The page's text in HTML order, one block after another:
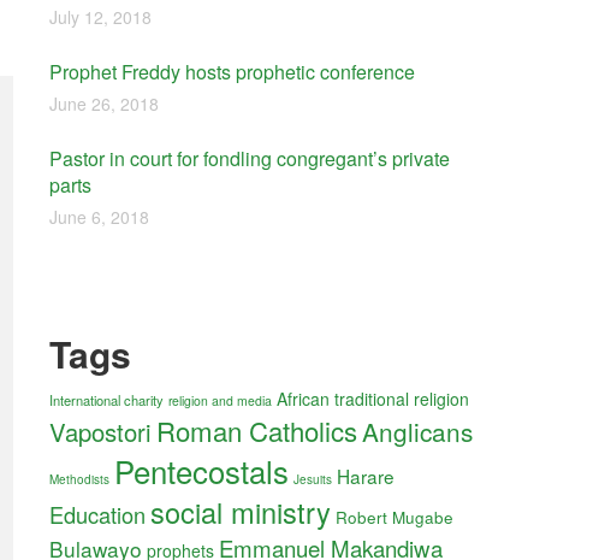
July 12, 2018
Prophet Freddy hosts prophetic conference
June 26, 2018
Pastor in court for fondling congregant’s private
parts
June 6, 2018
Tags
International charity religion and media African traditional religion
Vapostori Roman CatholicsAnglicans
Methodists Pentecostals Jesuits Harare
Education social ministry Robert Mugabe
Bulawayo prophets Emmanuel Makandiwa